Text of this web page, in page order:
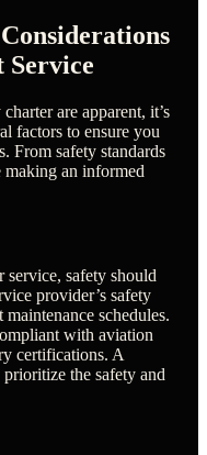
Service
are apparent, it’s
factors to ensure you
From safety standards
making an informed
service, safety should
provider’s safety
schedules.
with aviation
certifications. A
the safety and